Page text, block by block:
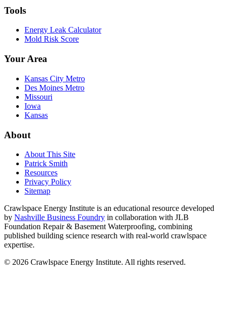
Tools
Energy Leak Calculator
Mold Risk Score
Your Area
Kansas City Metro
Des Moines Metro
Missouri
Iowa
Kansas
About
About This Site
Patrick Smith
Resources
Privacy Policy
Sitemap
Crawlspace Energy Institute is an educational resource developed
by Nashville Business Foundry in collaboration with JLB
Foundation Repair & Basement Waterproofing, combining
published building science research with real-world crawlspace
expertise.
© 2026 Crawlspace Energy Institute. All rights reserved.